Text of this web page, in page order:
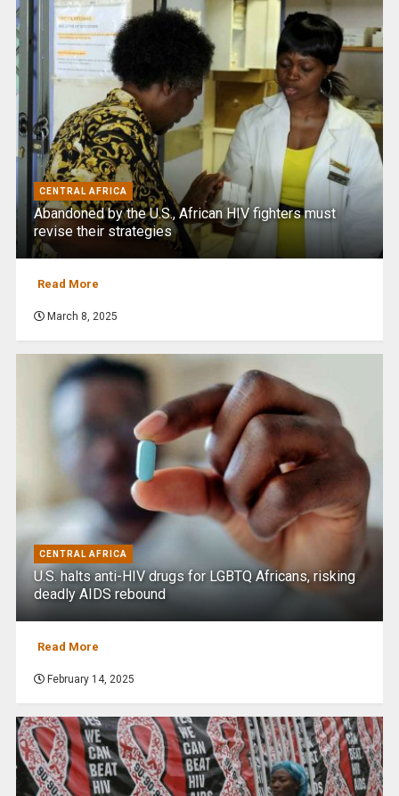
CENTRAL AFRICA
Abandoned by the U.S., African HIV fighters must
revise their strategies
Read More
March 8, 2025
CENTRAL AFRICA
U.S. halts anti-HIV drugs for LGBTQ Africans, risking
deadly AIDS rebound
Read More
February 14, 2025